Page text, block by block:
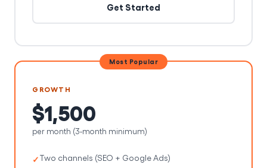
Get Started
Most Popular
GROWTH
$1,500
per month (3-month minimum)
Two channels (SEO + Google Ads)